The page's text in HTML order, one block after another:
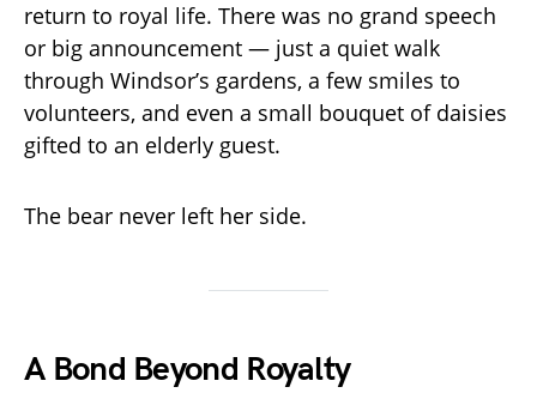
return to royal life. There was no grand speech
or big announcement — just a quiet walk
through Windsor’s gardens, a few smiles to
volunteers, and even a small bouquet of daisies
gifted to an elderly guest.
The bear never left her side.
A Bond Beyond Royalty